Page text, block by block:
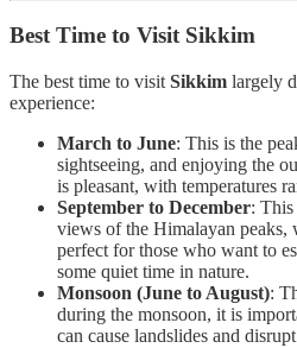
Best Time to Visit Sikkim
The best time to visit Sikkim largely
experience:
March to June: This is the
sightseeing, and enjoying the
is pleasant, with temperatures
September to December: This
views of the Himalayan peaks,
perfect for those who want to
some quiet time in nature.
Monsoon (June to August):
during the monsoon, it is
can cause landslides and